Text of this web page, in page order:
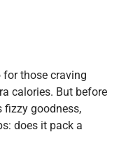
for those craving
calories. But before
fizzy goodness,
does it pack a